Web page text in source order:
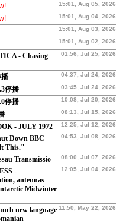
15:01, Aug 05, 2026
15:01, Aug 04, 2026
15:01, Aug 03, 2026
15:01, Aug 02, 2026
- Chasing
01:56, Jul 25, 2026
04:37, Jul 24, 2026
停播
03:45, Jul 24, 2026
停播
10:08, Jul 20, 2026
08:13, Jul 15, 2026
- JULY 1972
12:25, Jul 12, 2026
Down BBC
This."
04:53, Jul 08, 2026
Transmissio
08:00, Jul 07, 2026
-
antennas
Midwinter
12:05, Jul 04, 2026
new language 11:50, May 22, 2026